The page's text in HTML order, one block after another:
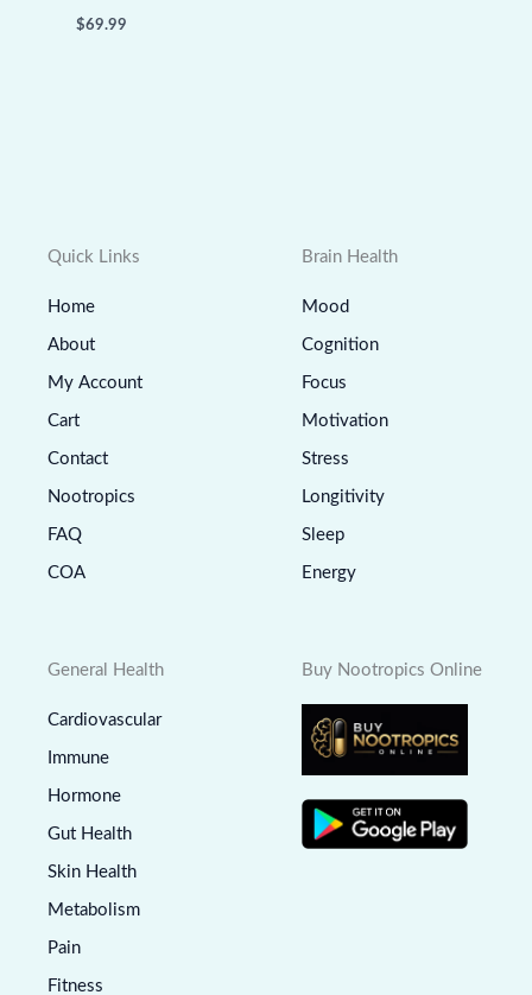
$69.99
Quick Links
Home
About
My Account
Cart
Contact
Nootropics
FAQ
COA
Brain Health
Mood
Cognition
Focus
Motivation
Stress
Longitivity
Sleep
Energy
General Health
Cardiovascular
Immune
Hormone
Gut Health
Skin Health
Metabolism
Pain
Fitness
Buy Nootropics Online